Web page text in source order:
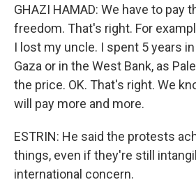
GHAZI HAMAD: We have to pay
freedom. That's right. For
I lost my uncle. I spent 5 years
Gaza or in the West Bank, as
the price. OK. That's right. We
will pay more and more.
ESTRIN: He said the protests
things, even if they're still
international concern.